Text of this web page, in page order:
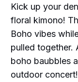
Kick up your
floral kimono!
Boho vibes
pulled together.
boho baubbles
outdoor concert!